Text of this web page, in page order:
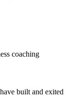
coaching
built and exited